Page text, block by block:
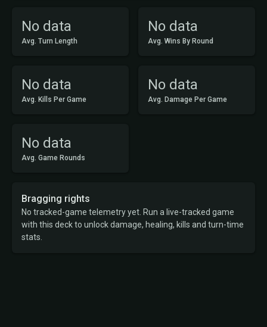
No data
Avg. Turn Length
No data
Avg. Wins By Round
No data
Avg. Kills Per Game
No data
Avg. Damage Per Game
No data
Avg. Game Rounds
Bragging rights
No tracked-game telemetry yet. Run a live-tracked game
with this deck to unlock damage, healing, kills and turn-time
stats.